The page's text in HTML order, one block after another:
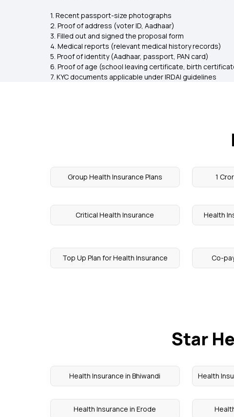
1. Recent passport-size photographs
2. Proof of address (voter ID, Aadhaar)
3. Filled out and signed the proposal form
4. Medical reports (relevant medical history records)
5. Proof of identity (Aadhaar, passport, PAN card)
6. Proof of age (school leaving certificate, birth
7. KYC documents applicable under IRDAI guidelines
Group Health Insurance Plans 1
Critical Health Insurance Health
Top Up Plan for Health Insurance Co-
Star
Health Insurance in Bhiwandi Health
Health Insurance in Erode